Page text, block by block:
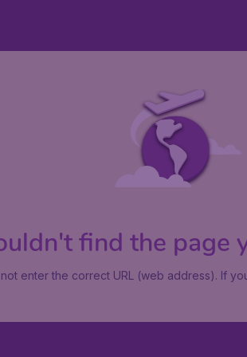
find the page
enter the correct URL (web address). If